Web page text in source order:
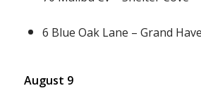
6 Blue Oak Lane – Grand
August 9